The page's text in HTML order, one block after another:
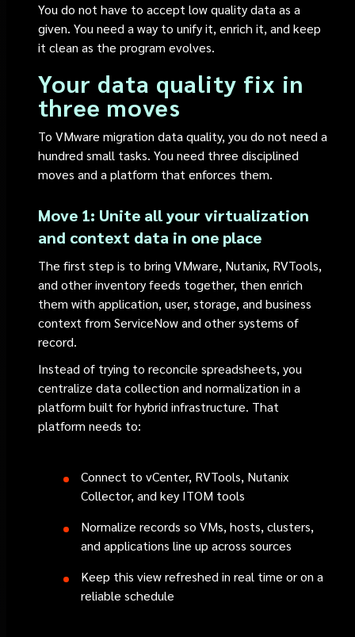
You do not have to accept low quality data as a
given. You need a way to unify it, enrich it, and keep
it clean as the program evolves.
Your data quality fix in
three moves
To VMware migration data quality, you do not need a
hundred small tasks. You need three disciplined
moves and a platform that enforces them.
Move 1: Unite all your virtualization
and context data in one place
The first step is to bring VMware, Nutanix, RVTools,
and other inventory feeds together, then enrich
them with application, user, storage, and business
context from ServiceNow and other systems of
record.
Instead of trying to reconcile spreadsheets, you
centralize data collection and normalization in a
platform built for hybrid infrastructure. That
platform needs to:
Connect to vCenter, RVTools, Nutanix
Collector, and key ITOM tools
Normalize records so VMs, hosts, clusters,
and applications line up across sources
Keep this view refreshed in real time or on a
reliable schedule